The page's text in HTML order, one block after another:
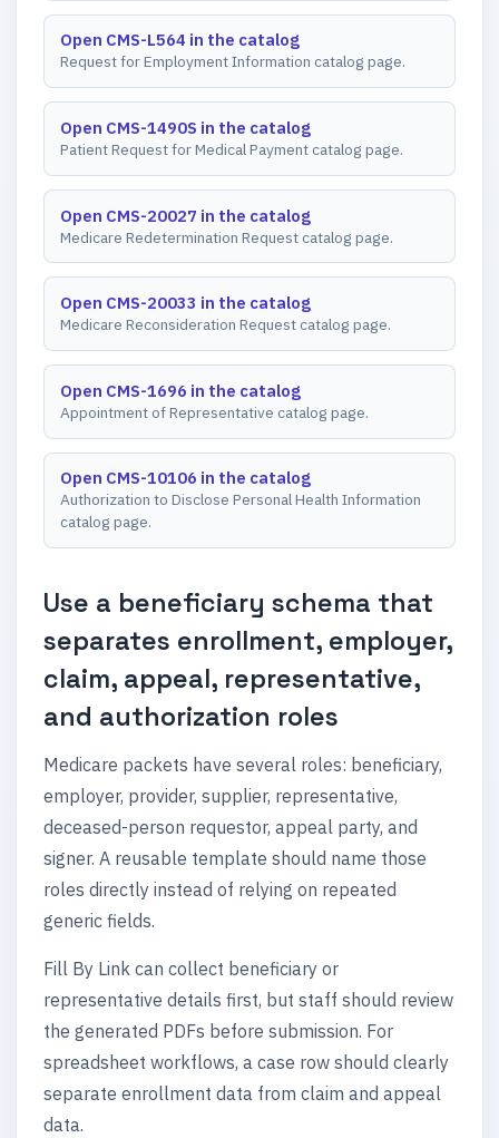
Open CMS-L564 in the catalog
Request for Employment Information catalog page.
Open CMS-1490S in the catalog
Patient Request for Medical Payment catalog page.
Open CMS-20027 in the catalog
Medicare Redetermination Request catalog page.
Open CMS-20033 in the catalog
Medicare Reconsideration Request catalog page.
Open CMS-1696 in the catalog
Appointment of Representative catalog page.
Open CMS-10106 in the catalog
Authorization to Disclose Personal Health Information
catalog page.
Use a beneficiary schema that
separates enrollment, employer,
claim, appeal, representative,
and authorization roles
Medicare packets have several roles: beneficiary,
employer, provider, supplier, representative,
deceased-person requestor, appeal party, and
signer. A reusable template should name those
roles directly instead of relying on repeated
generic fields.
Fill By Link can collect beneficiary or
representative details first, but staff should review
the generated PDFs before submission. For
spreadsheet workflows, a case row should clearly
separate enrollment data from claim and appeal
data.